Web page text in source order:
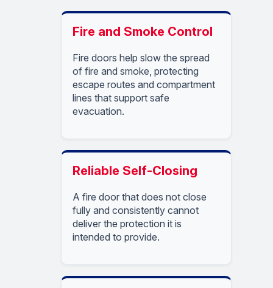
Fire and Smoke Control
Fire doors help slow the spread
of fire and smoke, protecting
escape routes and compartment
lines that support safe
evacuation.
Reliable Self-Closing
A fire door that does not close
fully and consistently cannot
deliver the protection it is
intended to provide.